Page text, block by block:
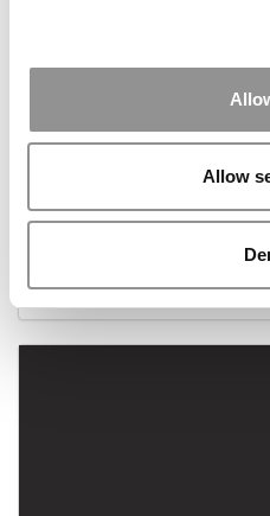
Allow
2023 MBA To Watch:
School
August 21, 2023